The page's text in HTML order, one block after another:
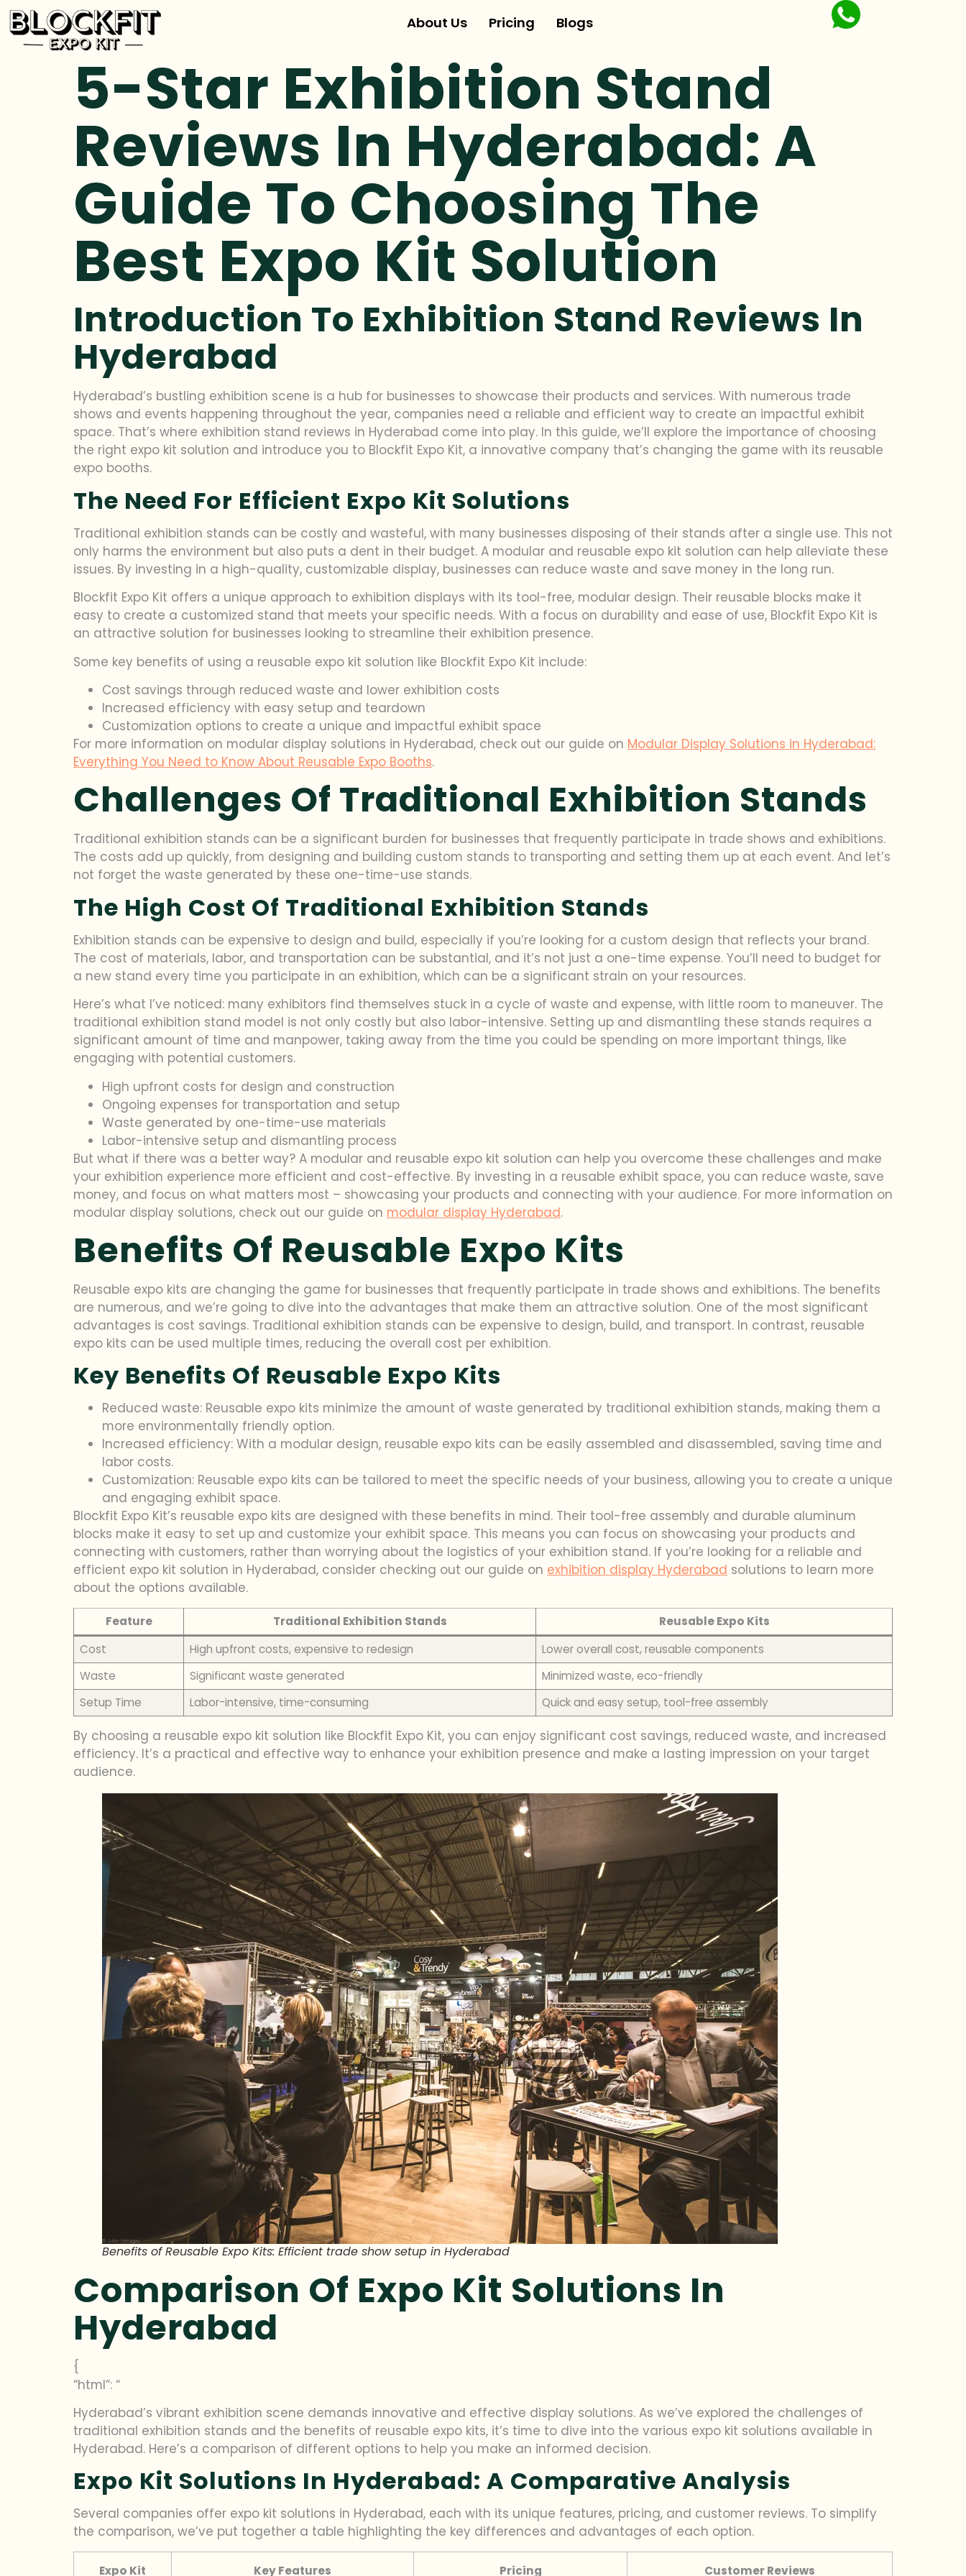
About Us Pricing Blogs
5-Star Exhibition Stand
Reviews In Hyderabad: A
Guide To Choosing The
Best Expo Kit Solution
Introduction To Exhibition Stand Reviews In
Hyderabad
Hyderabad’s bustling exhibition scene is a hub for businesses to showcase their products and services. With numerous trade
shows and events happening throughout the year, companies need a reliable and efficient way to create an impactful exhibit
space. That’s where exhibition stand reviews in Hyderabad come into play. In this guide, we’ll explore the importance of choosing
the right expo kit solution and introduce you to Blockfit Expo Kit, a innovative company that’s changing the game with its reusable
expo booths.
The Need For Efficient Expo Kit Solutions
Traditional exhibition stands can be costly and wasteful, with many businesses disposing of their stands after a single use. This not
only harms the environment but also puts a dent in their budget. A modular and reusable expo kit solution can help alleviate these
issues. By investing in a high-quality, customizable display, businesses can reduce waste and save money in the long run.
Blockfit Expo Kit offers a unique approach to exhibition displays with its tool-free, modular design. Their reusable blocks make it
easy to create a customized stand that meets your specific needs. With a focus on durability and ease of use, Blockfit Expo Kit is
an attractive solution for businesses looking to streamline their exhibition presence.
Some key benefits of using a reusable expo kit solution like Blockfit Expo Kit include:
Cost savings through reduced waste and lower exhibition costs
Increased efficiency with easy setup and teardown
Customization options to create a unique and impactful exhibit space
For more information on modular display solutions in Hyderabad, check out our guide on Modular Display Solutions in Hyderabad:
Everything You Need to Know About Reusable Expo Booths.
Challenges Of Traditional Exhibition Stands
Traditional exhibition stands can be a significant burden for businesses that frequently participate in trade shows and exhibitions.
The costs add up quickly, from designing and building custom stands to transporting and setting them up at each event. And let’s
not forget the waste generated by these one-time-use stands.
The High Cost Of Traditional Exhibition Stands
Exhibition stands can be expensive to design and build, especially if you’re looking for a custom design that reflects your brand.
The cost of materials, labor, and transportation can be substantial, and it’s not just a one-time expense. You’ll need to budget for
a new stand every time you participate in an exhibition, which can be a significant strain on your resources.
Here’s what I’ve noticed: many exhibitors find themselves stuck in a cycle of waste and expense, with little room to maneuver. The
traditional exhibition stand model is not only costly but also labor-intensive. Setting up and dismantling these stands requires a
significant amount of time and manpower, taking away from the time you could be spending on more important things, like
engaging with potential customers.
High upfront costs for design and construction
Ongoing expenses for transportation and setup
Waste generated by one-time-use materials
Labor-intensive setup and dismantling process
But what if there was a better way? A modular and reusable expo kit solution can help you overcome these challenges and make
your exhibition experience more efficient and cost-effective. By investing in a reusable exhibit space, you can reduce waste, save
money, and focus on what matters most – showcasing your products and connecting with your audience. For more information on
modular display solutions, check out our guide on modular display Hyderabad.
Benefits Of Reusable Expo Kits
Reusable expo kits are changing the game for businesses that frequently participate in trade shows and exhibitions. The benefits
are numerous, and we’re going to dive into the advantages that make them an attractive solution. One of the most significant
advantages is cost savings. Traditional exhibition stands can be expensive to design, build, and transport. In contrast, reusable
expo kits can be used multiple times, reducing the overall cost per exhibition.
Key Benefits Of Reusable Expo Kits
Reduced waste: Reusable expo kits minimize the amount of waste generated by traditional exhibition stands, making them a
more environmentally friendly option.
Increased efficiency: With a modular design, reusable expo kits can be easily assembled and disassembled, saving time and
labor costs.
Customization: Reusable expo kits can be tailored to meet the specific needs of your business, allowing you to create a unique
and engaging exhibit space.
Blockfit Expo Kit’s reusable expo kits are designed with these benefits in mind. Their tool-free assembly and durable aluminum
blocks make it easy to set up and customize your exhibit space. This means you can focus on showcasing your products and
connecting with customers, rather than worrying about the logistics of your exhibition stand. If you’re looking for a reliable and
efficient expo kit solution in Hyderabad, consider checking out our guide on exhibition display Hyderabad solutions to learn more
about the options available.
Feature Traditional Exhibition Stands
Reusable Expo Kits
Cost
High upfront costs, expensive to redesign
Lower overall cost, reusable components
Waste
Significant waste generated
Minimized waste, eco-friendly
Setup Time
Labor-intensive, time-consuming Quick and easy setup, tool-free assembly
By choosing a reusable expo kit solution like Blockfit Expo Kit, you can enjoy significant cost savings, reduced waste, and increased
efficiency. It’s a practical and effective way to enhance your exhibition presence and make a lasting impression on your target
audience.
Benefits of Reusable Expo Kits: Efficient trade show setup in Hyderabad
Comparison Of Expo Kit Solutions In
Hyderabad
{
“html”: “
Hyderabad’s vibrant exhibition scene demands innovative and effective display solutions. As we’ve explored the challenges of
traditional exhibition stands and the benefits of reusable expo kits, it’s time to dive into the various expo kit solutions available in
Hyderabad. Here’s a comparison of different options to help you make an informed decision.
Expo Kit Solutions In Hyderabad: A Comparative Analysis
Several companies offer expo kit solutions in Hyderabad, each with its unique features, pricing, and customer reviews. To simplify
the comparison, we’ve put together a table highlighting the key differences and advantages of each option.
Expo Kit Key Features Pricing Customer Reviews